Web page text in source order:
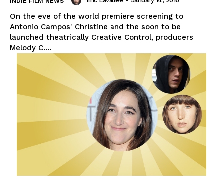
On the eve of the world premiere screening to
Antonio Campos' Christine and the soon to be
launched theatrically Creative Control, producers
Melody C....